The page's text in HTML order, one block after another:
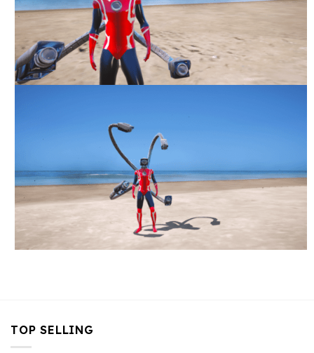
TOP SELLING